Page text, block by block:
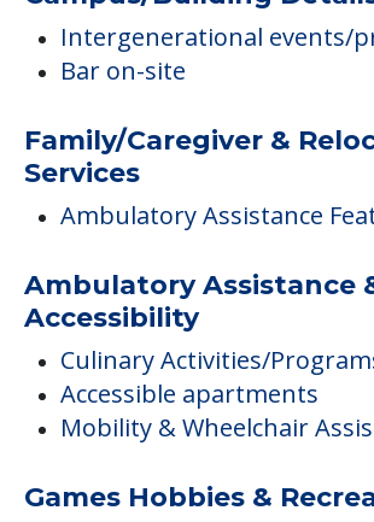
Intergenerational events/
Bar on-site
Family/Caregiver &
Services
Ambulatory Assistance
Ambulatory Assistance
Accessibility
Culinary Activities/
Accessible apartments
Mobility & Wheelchair
Games Hobbies &